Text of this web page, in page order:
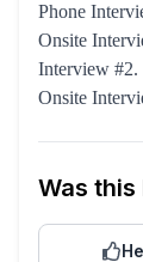
Phone
Onsite
Interview #2.
Onsite
Was